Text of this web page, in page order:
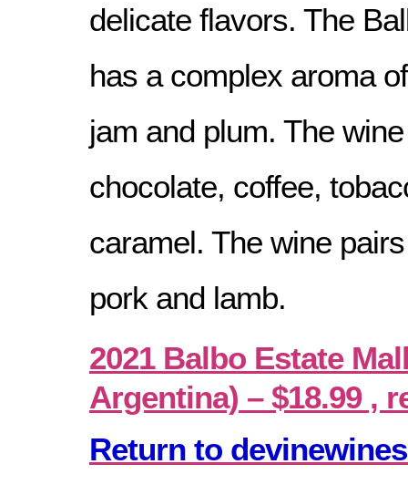
delicate flavors. The
has a complex aroma
jam and plum. The
chocolate, coffee,
caramel. The wine
pork and lamb.
2021 Balbo Estate
Argentina) – $18.99 ,
Return to